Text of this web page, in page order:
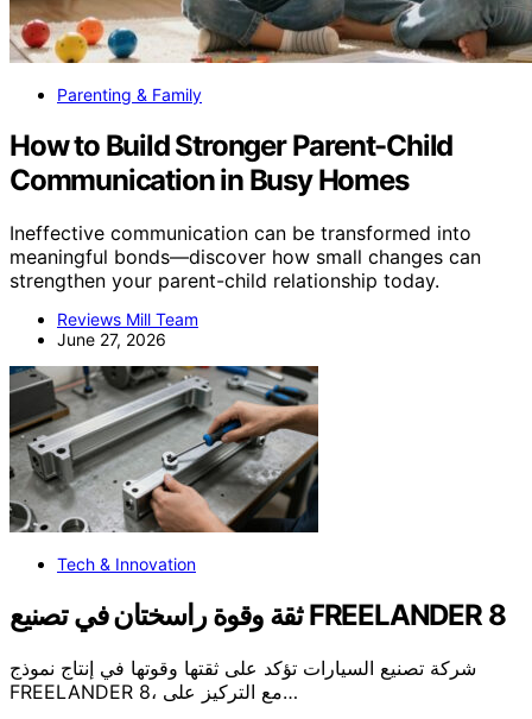
Parenting & Family
How to Build Stronger Parent-Child
Communication in Busy Homes
Ineffective communication can be transformed into
meaningful bonds—discover how small changes can
strengthen your parent-child relationship today.
Reviews Mill Team
June 27, 2026
Tech & Innovation
ثقة وقوة راسختان في تصنيع FREELANDER 8
شركة تصنيع السيارات تؤكد على ثقتها وقوتها في إنتاج نموذج
FREELANDER 8، مع التركيز على…